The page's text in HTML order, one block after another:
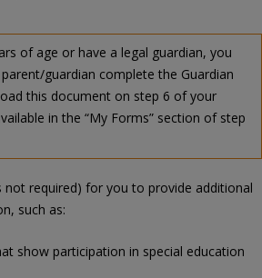
of age or have a legal guardian, you
guardian complete the Guardian
this document on step 6 of your
in the “My Forms” section of step
not required) for you to provide additional
such as:
show participation in special education